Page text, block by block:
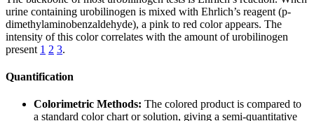
urine containing urobilinogen is mixed with Ehrlich’s reagent (p-
dimethylaminobenzaldehyde), a pink to red color appears. The
intensity of this color correlates with the amount of urobilinogen
present 1 2 3.
Quantification
Colorimetric Methods: The colored product is compared to
a standard color chart or solution, giving a semi-quantitative